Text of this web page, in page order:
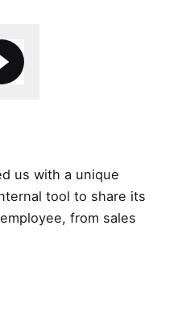
us with a unique
tool to share its
from sales